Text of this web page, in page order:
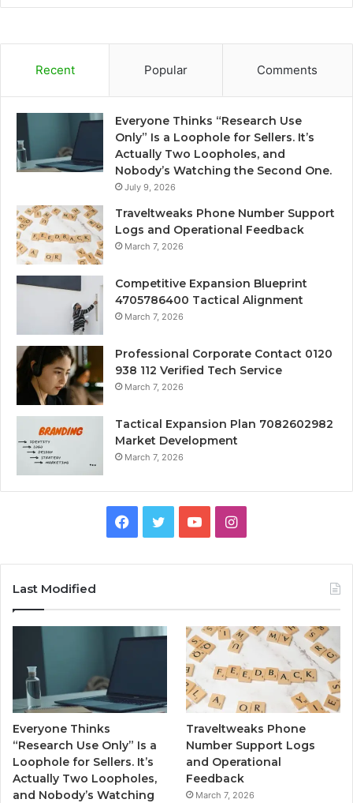
Recent Popular Comments
Everyone Thinks “Research Use
Only” Is a Loophole for Sellers. It’s
Actually Two Loopholes, and
Nobody’s Watching the Second One.
July 9, 2026
Traveltweaks Phone Number Support
Logs and Operational Feedback
March 7, 2026
Competitive Expansion Blueprint
4705786400 Tactical Alignment
March 7, 2026
Professional Corporate Contact 0120
938 112 Verified Tech Service
March 7, 2026
Tactical Expansion Plan 7082602982
Market Development
March 7, 2026
Facebook
TwitterYouTubeInstagram
Last Modified
Everyone Thinks
“Research Use Only” Is a
Loophole for Sellers. It’s
Actually Two Loopholes,
and Nobody’s Watching
Traveltweaks Phone
Number Support Logs
and Operational
Feedback
March 7, 2026